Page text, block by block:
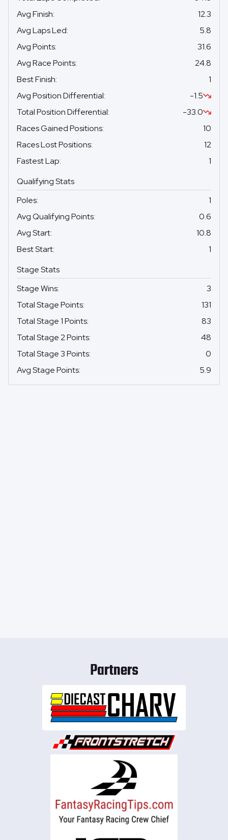
Avg Finish:
12.3
Avg Laps Led:
5.8
Avg Points:
31.6
Avg Race Points:
24.8
Best Finish:
1
Avg Position Differential:
-1.5
Total Position Differential:
-33.0
Races Gained Positions:
10
Races Lost Positions:
12
Fastest Lap:
1
Qualifying Stats
Poles:
1
Avg Qualifying Points:
0.6
Avg Start:
10.8
Best Start:
1
Stage Stats
Stage Wins:
3
Total Stage Points:
131
Total Stage 1 Points:
83
Total Stage 2 Points:
48
Total Stage 3 Points:
0
Avg Stage Points: 5.9
Partners